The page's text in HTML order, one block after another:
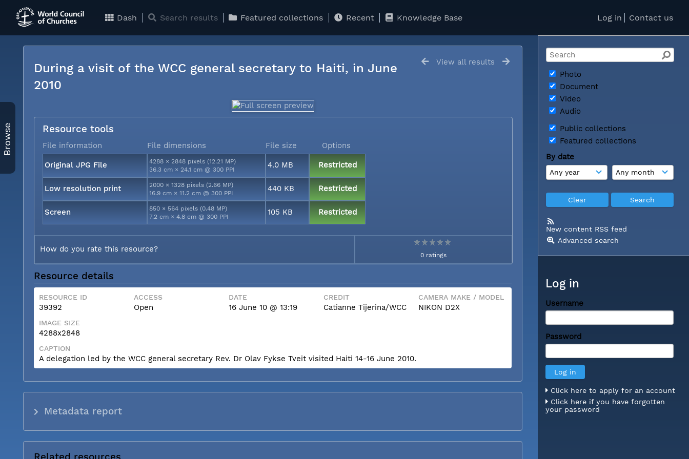
Log in Contact us
Dash Search results Featured collections Recent Knowledge Base
Photo
Document
Video
Audio
Public collections
Featured collections
By date
New content RSS feed
Advanced search
Log in
Username
Password
Click here to apply for an account
Click here if you have forgotten
your password
Browse
View all results
During a visit of the WCC general secretary to Haiti, in June
2010
Resource tools
File information File dimensions File size Options
Original JPG File
4288 × 2848 pixels (12.21 MP)
36.3 cm × 24.1 cm @ 300 PPI
4.0 MB Restricted
Low resolution print
2000 × 1328 pixels (2.66 MP)
16.9 cm × 11.2 cm @ 300 PPI
440 KB Restricted
Screen
850 × 564 pixels (0.48 MP)
7.2 cm × 4.8 cm @ 300 PPI
105 KB Restricted
How do you rate this resource?
0 ratings
Resource details
RESOURCE ID
39392
ACCESS
Open
DATE
16 June 10 @ 13:19
CREDIT
Catianne Tijerina/WCC
CAMERA MAKE / MODEL
NIKON D2X
IMAGE SIZE
4288x2848
CAPTION
A delegation led by the WCC general secretary Rev. Dr Olav Fykse Tveit visited Haiti 14-16 June 2010.
Metadata report